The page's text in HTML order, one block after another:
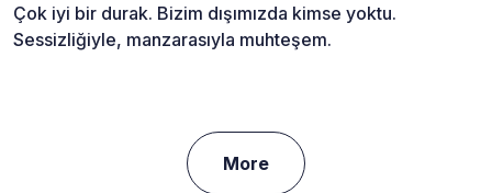
Çok iyi bir durak. Bizim dışımızda kimse yoktu.
Sessizliğiyle, manzarasıyla muhteşem.
More